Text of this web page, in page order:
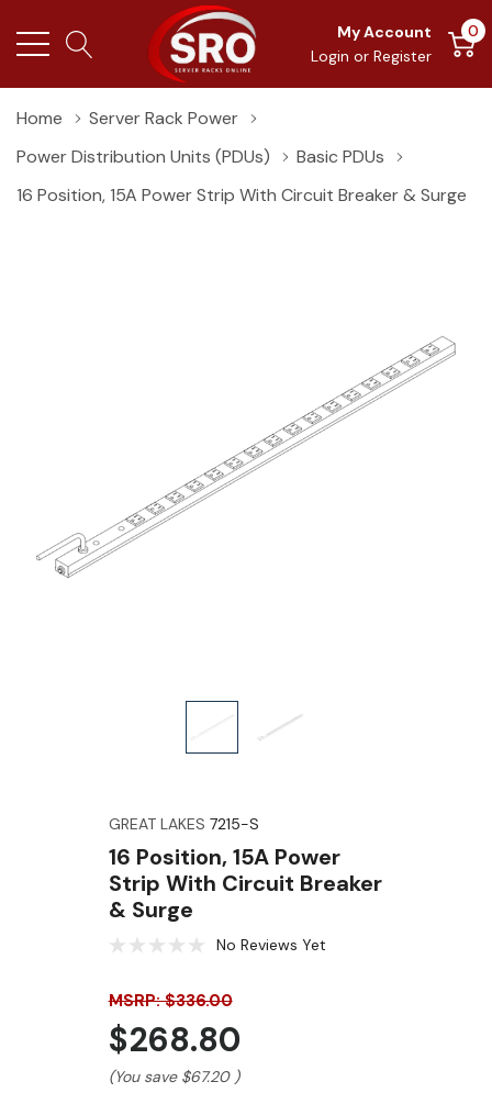
My Account
Login or Register
0
Home
Server Rack Power
Power Distribution Units (PDUs)
Basic PDUs
16 Position, 15A Power Strip With Circuit Breaker & Surge
GREAT LAKES 7215-S
16 Position, 15A Power
Strip With Circuit Breaker
& Surge
No Reviews Yet
MSRP: $336.00
$268.80
(You save $67.20 )